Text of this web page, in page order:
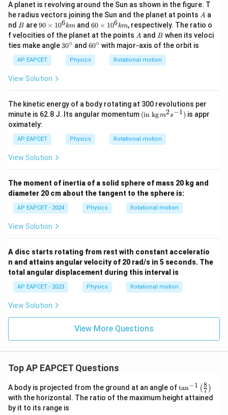
A planet is revolving around the Sun as shown in the figure. T
he radius vectors joining the Sun and the planet at points A
A a
nd B
B are90
\ti
me
s 1
0^
{6}
90 × 106kmand 60
\ti
me
s 1
0^
{6}
60 × 106km, respectively. The ratio o
f velocities of the planet at the points A
A and B
B when its veloci
ties make angle 30
{\c
30∘ and 60
{\c
ir
60∘ with major-axis of the orbit is
AP EAPCET Physics Rotational motion
View Solution
The kinetic energy of a body rotating at 300 revolutions per
minute is 62.8 J. Its angular momentum (\tex
t{in
{{m}
^
1}})
(in kgm2s−1) is appr
oximately:
AP EAPCET Physics Rotational motion
View Solution
The moment of inertia of a solid sphere of mass 20 kg and
diameter 20 cm about the tangent to the sphere is:
AP EAPCET - 2024 Physics Rotational motion
View Solution
A disc starts rotating from rest with constant acceleratio
n and attains angular velocity of 20 rad/s in 5 seconds. The
total angular displacement during this interval is
AP EAPCET - 2023 Physics Rotational motion
View Solution
View More Questions
Top AP EAPCET Questions
A body is projected from the ground at an angle of\ta
n^
{-
tan−1 (7
8 )
with the horizontal. The ratio of the maximum height attained
by it to its range is